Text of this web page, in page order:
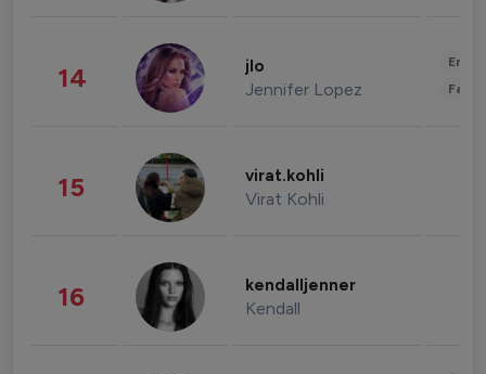
14 jlo
Jennifer Lopez
15 virat.kohli
Virat Kohli
16 kendalljenner
Kendall